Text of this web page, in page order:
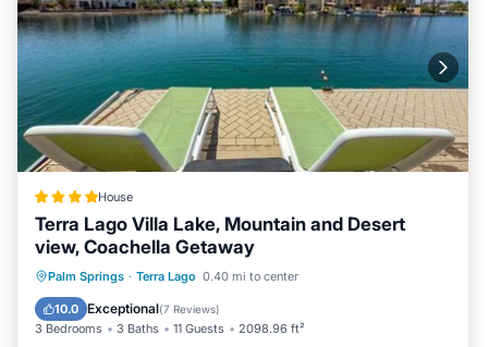
House
Terra Lago Villa Lake, Mountain and Desert
view, Coachella Getaway
Palm Springs · Terra Lago 0.40 mi to center
10.0 Exceptional(7 Reviews)
3 Bedrooms 3 Baths 11 Guests 2098.96 ft²
Oceanfront
Hot Tub
EV Charge Station